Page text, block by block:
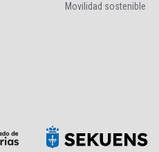
Movilidad sostenible